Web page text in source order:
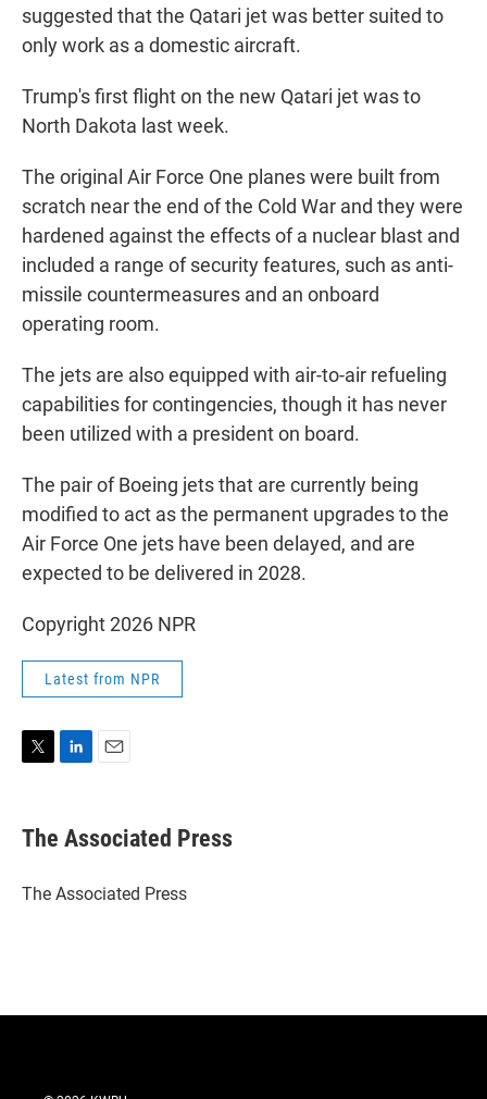
suggested that the Qatari jet was better suited to
only work as a domestic aircraft.
Trump's first flight on the new Qatari jet was to
North Dakota last week.
The original Air Force One planes were built from
scratch near the end of the Cold War and they were
hardened against the effects of a nuclear blast and
included a range of security features, such as anti-
missile countermeasures and an onboard
operating room.
The jets are also equipped with air-to-air refueling
capabilities for contingencies, though it has never
been utilized with a president on board.
The pair of Boeing jets that are currently being
modified to act as the permanent upgrades to the
Air Force One jets have been delayed, and are
expected to be delivered in 2028.
Copyright 2026 NPR
Latest from NPR
t
t
r
k
e
I
i
l
The Associated Press
The Associated Press